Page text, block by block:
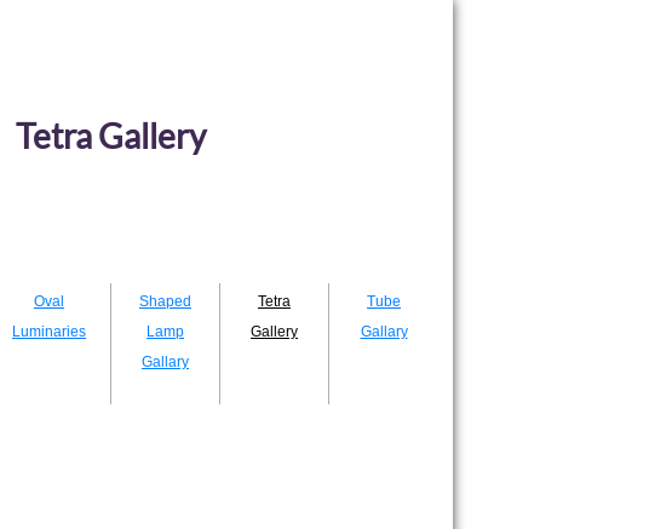
Oval
Luminaries
Shaped
Lamp
Gallary
Tetra
Gallery
Tube
Gallary
Tetra Gallery